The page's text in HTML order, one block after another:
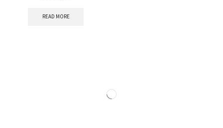
READ MORE